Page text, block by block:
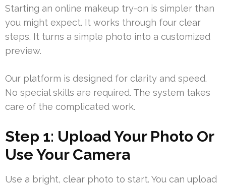
Starting an online makeup try-on is simpler than
you might expect. It works through four clear
steps. It turns a simple photo into a customized
preview.
Our platform is designed for clarity and speed.
No special skills are required. The system takes
care of the complicated work.
Step 1: Upload Your Photo Or
Use Your Camera
Use a bright, clear photo to start. You can upload